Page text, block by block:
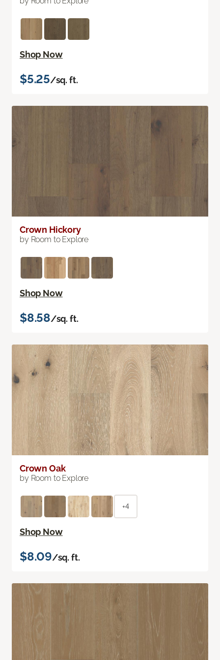
Shop Now
$5.25/sq. ft.
Crown Hickory
by Room to Explore
Shop Now
$8.58/sq. ft.
Crown Oak
by Room to Explore
+4
Shop Now
$8.09/sq. ft.